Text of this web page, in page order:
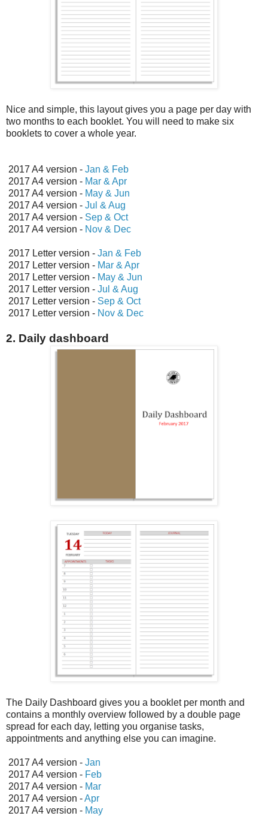
Nice and simple, this layout gives you a page per day with
two months to each booklet. You will need to make six
booklets to cover a whole year.
2017 A4 version - Jan & Feb
2017 A4 version - Mar & Apr
2017 A4 version - May & Jun
2017 A4 version - Jul & Aug
2017 A4 version - Sep & Oct
2017 A4 version - Nov & Dec
2017 Letter version - Jan & Feb
2017 Letter version - Mar & Apr
2017 Letter version - May & Jun
2017 Letter version - Jul & Aug
2017 Letter version - Sep & Oct
2017 Letter version - Nov & Dec
2. Daily dashboard
The Daily Dashboard gives you a booklet per month and
contains a monthly overview followed by a double page
spread for each day, letting you organise tasks,
appointments and anything else you can imagine.
2017 A4 version - Jan
2017 A4 version - Feb
2017 A4 version - Mar
2017 A4 version -Apr
2017 A4 version - May